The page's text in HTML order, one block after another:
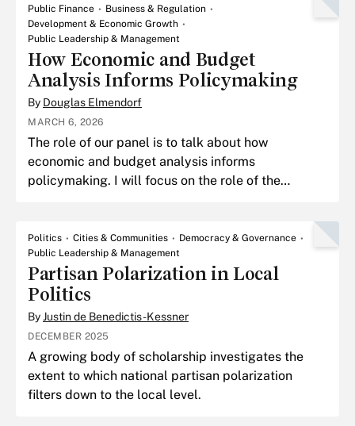
Public Finance
Business & Regulation
Development & Economic Growth
Public Leadership & Management
How Economic and Budget
Analysis Informs Policymaking
By Douglas Elmendorf
MARCH 6, 2026
The role of our panel is to talk about how
economic and budget analysis informs
policymaking. I will focus on the role of the
Politics Cities & Communities
Democracy & Governance
Public Leadership & Management
Partisan Polarization in Local
Politics
ByJustin de Benedictis-Kessner
DECEMBER 2025
A growing body of scholarship investigates the
extent to which national partisan polarization
filters down to the local level.